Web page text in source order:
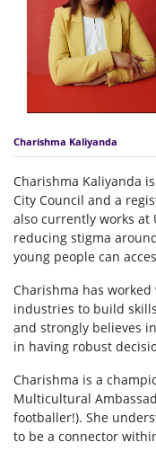
Charishma Kaliyanda
Charishma Kaliyanda
City Council and a
also currently works at
reducing stigma
young people can
Charishma has
industries to build
and strongly believes
in having robust
Charishma is a
Multicultural
footballer!). She
to be a connector